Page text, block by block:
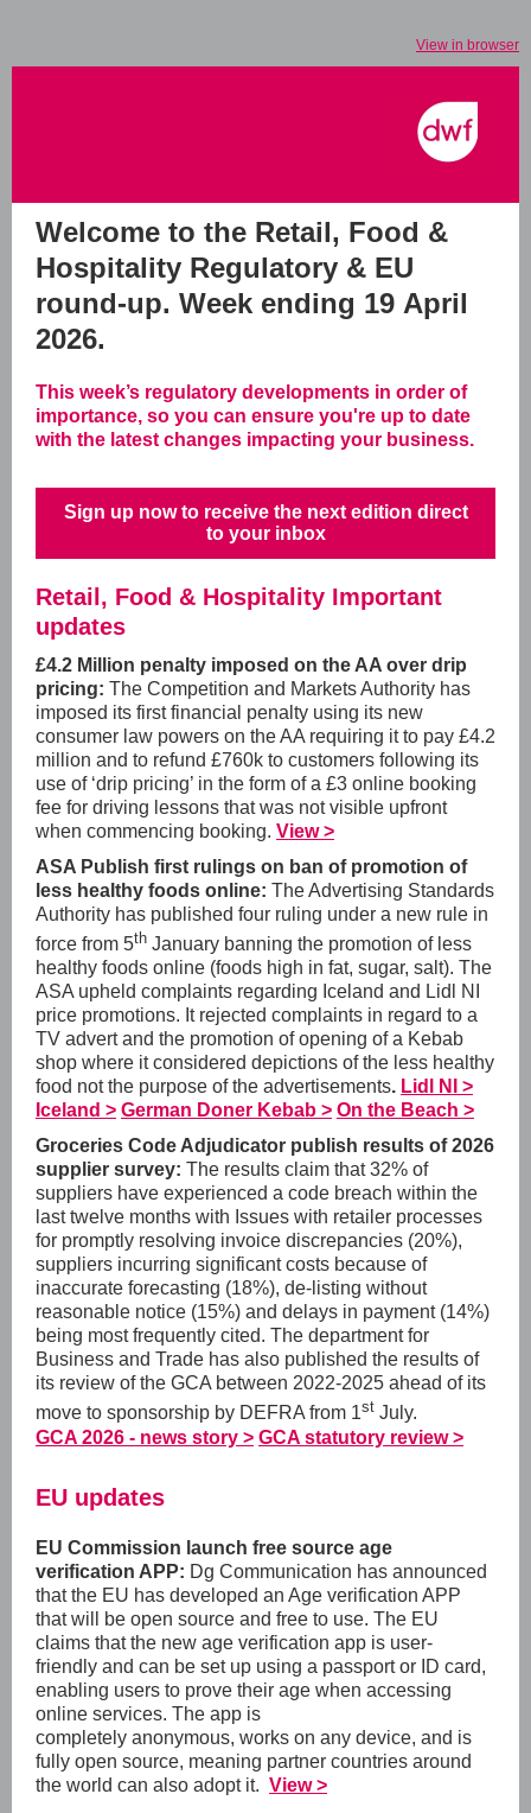
View in browser
Welcome to the Retail, Food &
Hospitality Regulatory & EU
round-up. Week ending 19 April
2026.
This week’s regulatory developments in order of
importance, so you can ensure you're up to date
with the latest changes impacting your business.
Sign up now to receive the next edition direct
to your inbox
Retail, Food & Hospitality Important
updates
£4.2 Million penalty imposed on the AA over drip
pricing: The Competition and Markets Authority has
imposed its first financial penalty using its new
consumer law powers on the AA requiring it to pay £4.2
million and to refund £760k to customers following its
use of ‘drip pricing’ in the form of a £3 online booking
fee for driving lessons that was not visible upfront
when commencing booking. View >
ASA Publish first rulings on ban of promotion of
less healthy foods online: The Advertising Standards
Authority has published four ruling under a new rule in
force from 5th January banning the promotion of less
healthy foods online (foods high in fat, sugar, salt). The
ASA upheld complaints regarding Iceland and Lidl NI
price promotions. It rejected complaints in regard to a
TV advert and the promotion of opening of a Kebab
shop where it considered depictions of the less healthy
food not the purpose of the advertisements. Lidl NI >
Iceland > German Doner Kebab > On the Beach >
Groceries Code Adjudicator publish results of 2026
supplier survey: The results claim that 32% of
suppliers have experienced a code breach within the
last twelve months with Issues with retailer processes
for promptly resolving invoice discrepancies (20%),
suppliers incurring significant costs because of
inaccurate forecasting (18%), de-listing without
reasonable notice (15%) and delays in payment (14%)
being most frequently cited. The department for
Business and Trade has also published the results of
its review of the GCA between 2022-2025 ahead of its
move to sponsorship by DEFRA from 1st July.
GCA 2026 - news story > GCA statutory review >
EU updates
EU Commission launch free source age
verification APP: Dg Communication has announced
that the EU has developed an Age verification APP
that will be open source and free to use. The EU
claims that the new age verification app is user-
friendly and can be set up using a passport or ID card,
enabling users to prove their age when accessing
online services. The app is
completely anonymous, works on any device, and is
fully open source, meaning partner countries around
the world can also adopt it. View >